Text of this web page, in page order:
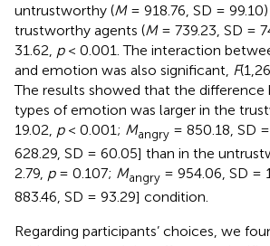
untrustworthy (M= 918.76, SD =
trustworthy agents (M= 739.23, SD =
31.62, p< 0.001. The interaction
and emotion was also significant, F
The results showed that the
types of emotion was larger in the
19.02, p< 0.001; Mangry = 850.18, SD
628.29, SD = 60.05] than in the
2.79, p= 0.107; Mangry = 954.06, SD =
883.46, SD = 93.29] condition.
Regarding participants’ choices, we